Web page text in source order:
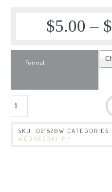
$5.00 – $
Format
SKU: 021826W CATEGORIES:
WEDNESDAY PM